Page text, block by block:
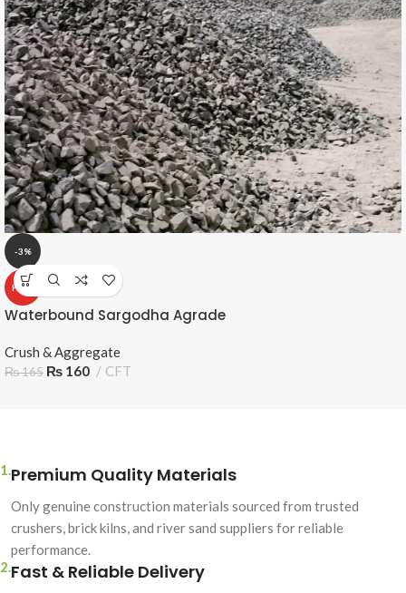
-3%
HOT
Waterbound Sargodha Agrade
Crush & Aggregate
₨165 ₨ 160 CFT
1.Premium Quality Materials
Only genuine construction materials sourced from trusted
crushers, brick kilns, and river sand suppliers for reliable
performance.
2.Fast & Reliable Delivery